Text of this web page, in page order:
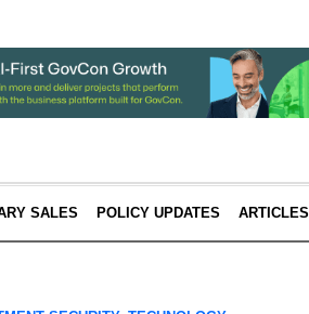
SALES POLICY UPDATES ARTICLES